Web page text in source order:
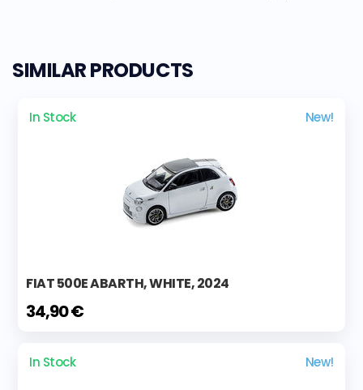
SIMILAR PRODUCTS
In Stock New!
FIAT 500E ABARTH, WHITE, 2024
34,90 €
In Stock New!